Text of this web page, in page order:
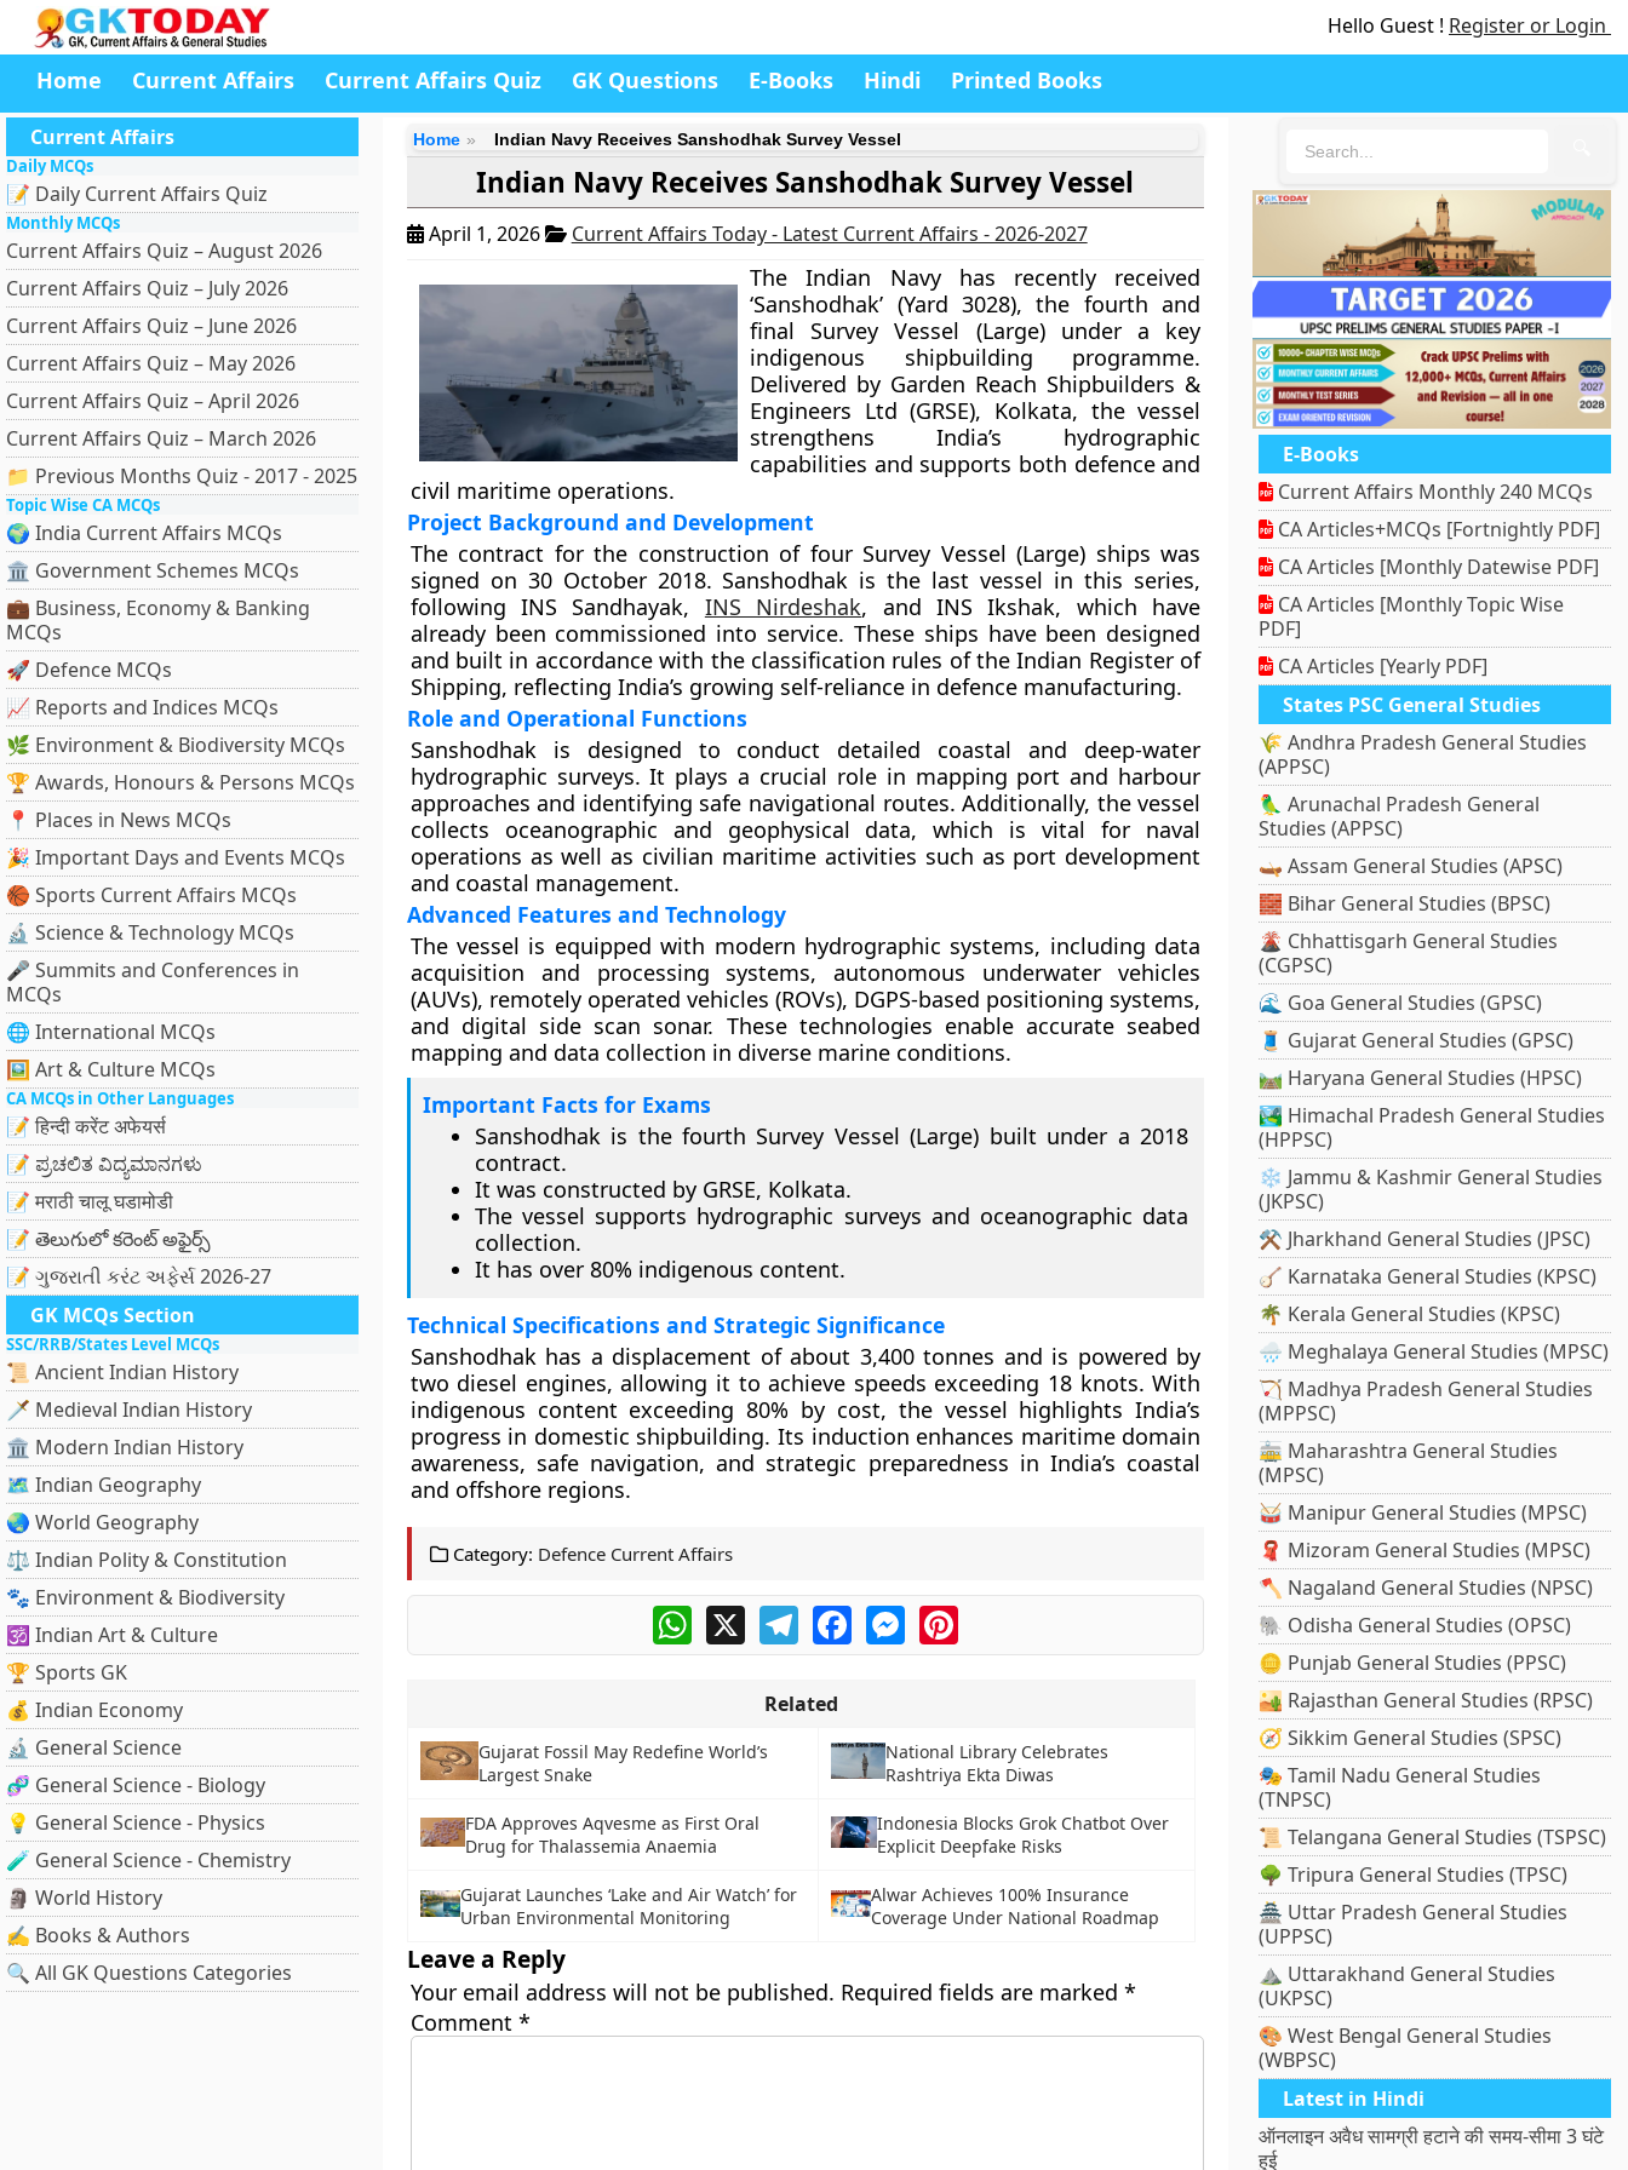
Hello Guest ! Register or Login
Home Current Affairs Current Affairs Quiz GK Questions E-Books Hindi Printed Books
Current Affairs
Daily MCQs
📝 Daily Current Affairs Quiz
Monthly MCQs
Current Affairs Quiz – August 2026
Current Affairs Quiz – July 2026
Current Affairs Quiz – June 2026
Current Affairs Quiz – May 2026
Current Affairs Quiz – April 2026
Current Affairs Quiz – March 2026
📁 Previous Months Quiz - 2017 - 2025
Topic Wise CA MCQs
🌍 India Current Affairs MCQs
🏛 Government Schemes MCQs
💼 Business, Economy & Banking
MCQs
🚀 Defence MCQs
📈 Reports and Indices MCQs
🌿 Environment & Biodiversity MCQs
🏆 Awards, Honours & Persons MCQs
📍 Places in News MCQs
🎉 Important Days and Events MCQs
🏀 Sports Current Affairs MCQs
🔬 Science & Technology MCQs
🎤 Summits and Conferences in
MCQs
🌐 International MCQs
🖼 Art & Culture MCQs
CA MCQs in Other Languages
📝 हिन्दी करेंट अफेयर्स
📝 ಪ್ರಚಲಿತ ವಿದ್ಯಮಾನಗಳು
📝 मराठी चालू घडामोडी
📝 తెలుగులో కరెంట్ అఫైర్స్
📝 ગુજરાતી કરંટ અફેર્સ 2026-27
GK MCQs Section
SSC/RRB/States Level MCQs
📜 Ancient Indian History
🗡️ Medieval Indian History
🏛️ Modern Indian History
🗺️ Indian Geography
🌏 World Geography
⚖️ Indian Polity & Constitution
🐾 Environment & Biodiversity
🕉️ Indian Art & Culture
🏆 Sports GK
💰 Indian Economy
🔬 General Science
🧬 General Science - Biology
💡 General Science - Physics
🧪 General Science - Chemistry
🗿 World History
✍️ Books & Authors
🔍 All GK Questions Categories
Home Indian Navy Receives Sanshodhak Survey Vessel
Indian Navy Receives Sanshodhak Survey Vessel
April 1, 2026 Current Affairs Today - Latest Current Affairs - 2026-2027
The Indian Navy has recently received
‘Sanshodhak’ (Yard 3028), the fourth and
final Survey Vessel (Large) under a key
indigenous shipbuilding programme.
Delivered by Garden Reach Shipbuilders &
Engineers Ltd (GRSE), Kolkata, the vessel
strengthens India’s hydrographic
capabilities and supports both defence and
civil maritime operations.
Project Background and Development
The contract for the construction of four Survey Vessel (Large) ships was
signed on 30 October 2018. Sanshodhak is the last vessel in this series,
following INS Sandhayak, INS Nirdeshak, and INS Ikshak, which have
already been commissioned into service. These ships have been designed
and built in accordance with the classification rules of the Indian Register of
Shipping, reflecting India’s growing self-reliance in defence manufacturing.
Role and Operational Functions
Sanshodhak is designed to conduct detailed coastal and deep-water
hydrographic surveys. It plays a crucial role in mapping port and harbour
approaches and identifying safe navigational routes. Additionally, the vessel
collects oceanographic and geophysical data, which is vital for naval
operations as well as civilian maritime activities such as port development
and coastal management.
Advanced Features and Technology
The vessel is equipped with modern hydrographic systems, including data
acquisition and processing systems, autonomous underwater vehicles
(AUVs), remotely operated vehicles (ROVs), DGPS-based positioning systems,
and digital side scan sonar. These technologies enable accurate seabed
mapping and data collection in diverse marine conditions.
Important Facts for Exams
Sanshodhak is the fourth Survey Vessel (Large) built under a 2018
contract.
It was constructed by GRSE, Kolkata.
The vessel supports hydrographic surveys and oceanographic data
collection.
It has over 80% indigenous content.
Technical Specifications and Strategic Significance
Sanshodhak has a displacement of about 3,400 tonnes and is powered by
two diesel engines, allowing it to achieve speeds exceeding 18 knots. With
indigenous content exceeding 80% by cost, the vessel highlights India’s
progress in domestic shipbuilding. Its induction enhances maritime domain
awareness, safe navigation, and strategic preparedness in India’s coastal
and offshore regions.
Category: Defence Current Affairs
WhatsApp
X TelegramFacebookMessengerPinterest
Related
Gujarat Fossil May Redefine World’s
Largest Snake
National Library Celebrates
Rashtriya Ekta Diwas
FDA Approves Aqvesme as First Oral
Drug for Thalassemia Anaemia
Indonesia Blocks Grok Chatbot Over
Explicit Deepfake Risks
Gujarat Launches ‘Lake and Air Watch’ for
Urban Environmental Monitoring
Alwar Achieves 100% Insurance
Coverage Under National Roadmap
Leave a Reply
Your email address will not be published. Required fields are marked *
Comment *
E-Books
Current Affairs Monthly 240 MCQs
CA Articles+MCQs [Fortnightly PDF]
CA Articles [Monthly Datewise PDF]
CA Articles [Monthly Topic Wise
PDF]
CA Articles [Yearly PDF]
States PSC General Studies
🌾 Andhra Pradesh General Studies
(APPSC)
🦜 Arunachal Pradesh General
Studies (APPSC)
🛶 Assam General Studies (APSC)
🧱 Bihar General Studies (BPSC)
🌋 Chhattisgarh General Studies
(CGPSC)
🌊 Goa General Studies (GPSC)
🧵 Gujarat General Studies (GPSC)
🛤️ Haryana General Studies (HPSC)
🏞️ Himachal Pradesh General Studies
(HPPSC)
❄️ Jammu & Kashmir General Studies
(JKPSC)
⚒️ Jharkhand General Studies (JPSC)
🪕 Karnataka General Studies (KPSC)
🌴 Kerala General Studies (KPSC)
🌧️ Meghalaya General Studies (MPSC)
🏹 Madhya Pradesh General Studies
(MPPSC)
🚋 Maharashtra General Studies
(MPSC)
🥁 Manipur General Studies (MPSC)
🧣 Mizoram General Studies (MPSC)
🪓 Nagaland General Studies (NPSC)
🐘 Odisha General Studies (OPSC)
🪙 Punjab General Studies (PPSC)
🏜️ Rajasthan General Studies (RPSC)
🧭 Sikkim General Studies (SPSC)
🎭 Tamil Nadu General Studies
(TNPSC)
📜 Telangana General Studies (TSPSC)
🌳 Tripura General Studies (TPSC)
🏯 Uttar Pradesh General Studies
(UPPSC)
⛰️ Uttarakhand General Studies
(UKPSC)
🎨 West Bengal General Studies
(WBPSC)
Latest in Hindi
ऑनलाइन अवैध सामग्री हटाने की समय-सीमा 3 घंटे
हुई